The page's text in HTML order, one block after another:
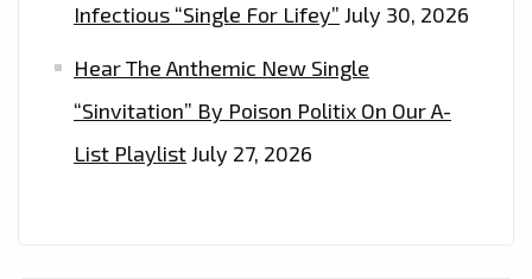
Infectious “Single For Lifey” July 30, 2026
Hear The Anthemic New Single
“Sinvitation” By Poison Politix On Our A-
List PlaylistJuly 27, 2026